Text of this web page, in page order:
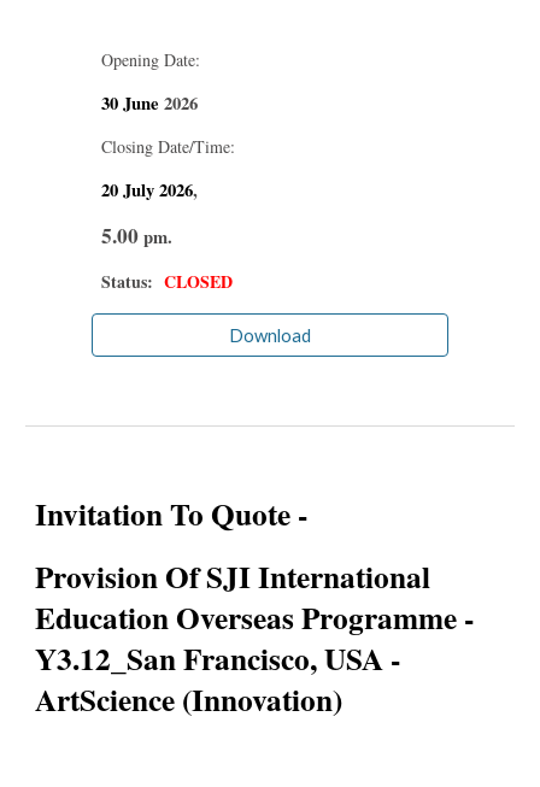
Opening Date:
30 June 2026
Closing Date/Time:
20 July2026,
5.00pm.
Status: CLOSED
Download
Invitation To Quote -
Provision Of SJI International
Education Overseas Programme -
Y3.12_San Francisco, USA -
ArtScience (Innovation)